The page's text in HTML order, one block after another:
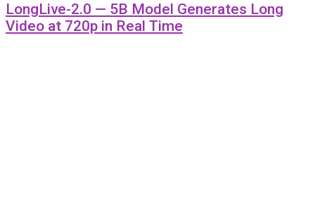
LongLive-2.0 — 5B Model Generates Long
Video at 720p in Real Time